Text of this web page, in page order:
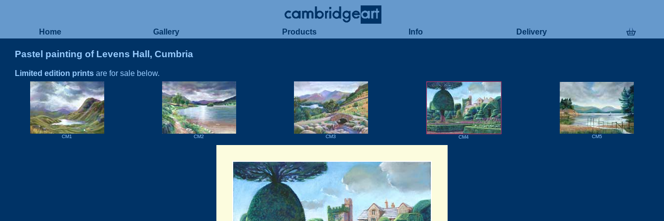
Home Gallery Products Info Delivery
Pastel painting of Levens Hall, Cumbria
Limited edition prints are for sale below.
CM1 CM2 CM3 CM4 CM5